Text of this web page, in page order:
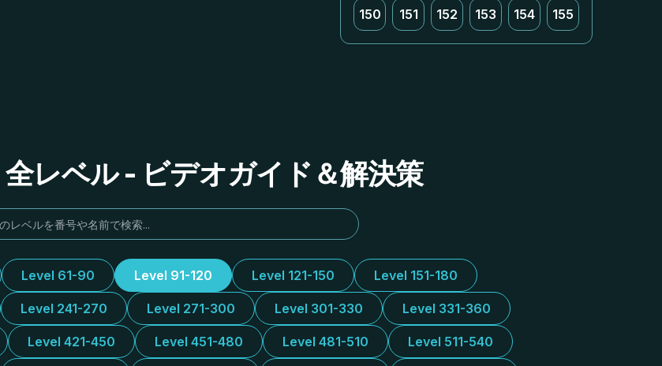
150 151 152 153 154 155
レベル - ビデオガイド＆解決策
Level 61-90 Level 91-120 Level 121-150 Level 151-180
Level 241-270 Level 271-300 Level 301-330 Level 331-360
Level 421-450 Level 451-480 Level 481-510 Level 511-540